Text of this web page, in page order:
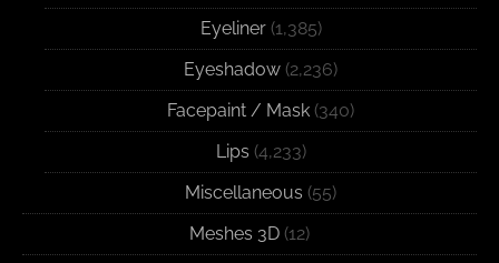
Eyeliner(1,385)
Eyeshadow (2,236)
Facepaint / Mask (340)
Lips (4,233)
Miscellaneous (55)
Meshes 3D (12)